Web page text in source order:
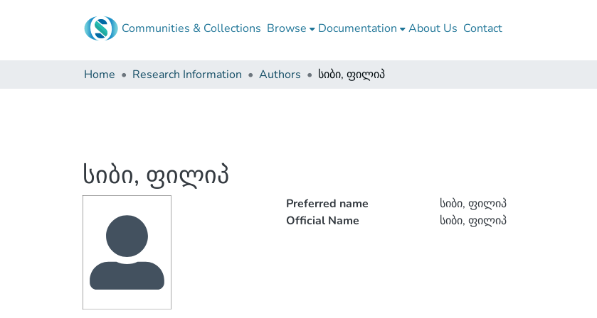
Communities & Collections Browse Documentation About Us Contact
Home Research Information Authors სიბი, ფილიპ
სიბი, ფილიპ
Preferred name
სიბი, ფილიპ
Official Name
სიბი, ფილიპ